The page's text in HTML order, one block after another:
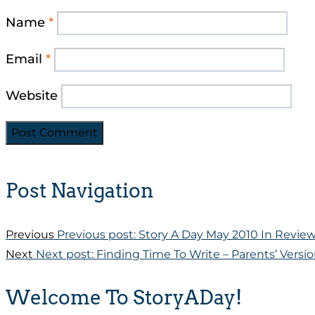
Name *
Email *
Website
Post Navigation
Previous Previous post: Story A Day May 2010 In
Next Next post: Finding Time To Write – Parents’
Welcome To StoryADay!